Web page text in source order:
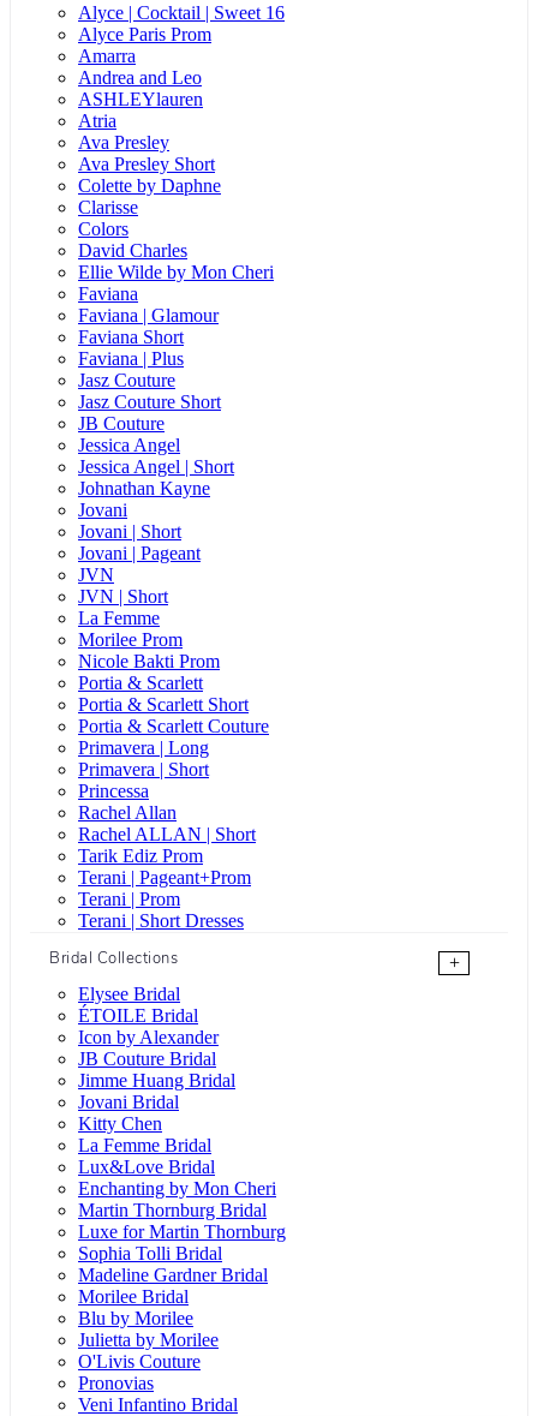
Alyce | Cocktail | Sweet 16
Alyce Paris Prom
Amarra
Andrea and Leo
ASHLEYlauren
Atria
Ava Presley
Ava Presley Short
Colette by Daphne
Clarisse
Colors
David Charles
Ellie Wilde by Mon Cheri
Faviana
Faviana | Glamour
Faviana Short
Faviana | Plus
Jasz Couture
Jasz Couture Short
JB Couture
Jessica Angel
Jessica Angel | Short
Johnathan Kayne
Jovani
Jovani | Short
Jovani | Pageant
JVN
JVN | Short
La Femme
Morilee Prom
Nicole Bakti Prom
Portia & Scarlett
Portia & Scarlett Short
Portia & Scarlett Couture
Primavera | Long
Primavera | Short
Princessa
Rachel Allan
Rachel ALLAN | Short
Tarik Ediz Prom
Terani | Pageant+Prom
Terani | Prom
Terani | Short Dresses
Bridal Collections
+
Elysee Bridal
ÉTOILE Bridal
Icon by Alexander
JB Couture Bridal
Jimme Huang Bridal
Jovani Bridal
Kitty Chen
La Femme Bridal
Lux&Love Bridal
Enchanting by Mon Cheri
Martin Thornburg Bridal
Luxe for Martin Thornburg
Sophia Tolli Bridal
Madeline Gardner Bridal
Morilee Bridal
Blu by Morilee
Julietta by Morilee
O'Livis Couture
Pronovias
Veni Infantino Bridal